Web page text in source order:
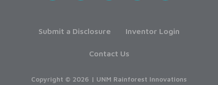
Submit a Disclosure Inventor Login
Contact Us
Copyright © 2026 | UNM Rainforest Innovations